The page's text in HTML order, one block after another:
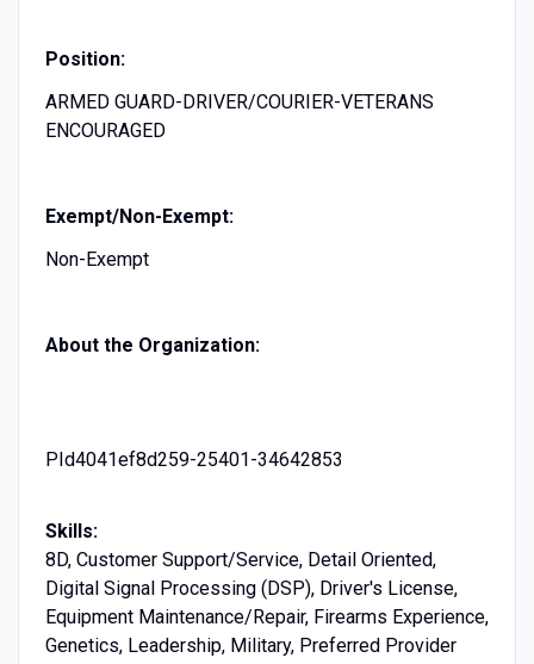
Position:
ARMED GUARD-DRIVER/COURIER-VETERANS
ENCOURAGED
Exempt/Non-Exempt:
Non-Exempt
About the Organization:
PId4041ef8d259-25401-34642853
Skills:
8D, Customer Support/Service, Detail Oriented,
Digital Signal Processing (DSP), Driver's License,
Equipment Maintenance/Repair, Firearms Experience,
Genetics, Leadership, Military, Preferred Provider